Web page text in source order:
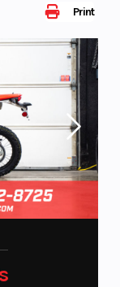
Print